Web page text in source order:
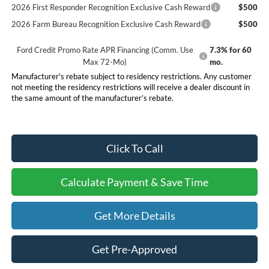
2026 First Responder Recognition Exclusive Cash Reward
$500
2026 Farm Bureau Recognition Exclusive Cash Reward
$500
Ford Credit Promo Rate APR Financing (Comm. Use
Max 72-Mo)
7.3% for 60
mo.
Manufacturer's rebate subject to residency restrictions. Any customer
not meeting the residency restrictions will receive a dealer discount in
the same amount of the manufacturer’s rebate.
Click To Call
Calculate Payment & Save Time
Get More Details
Get Pre-Approved